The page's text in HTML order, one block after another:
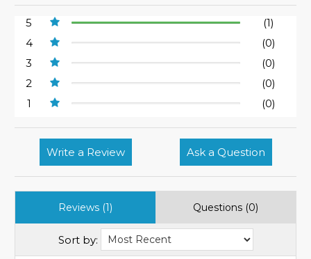
5
(1)
4
(0)
3
(0)
2
(0)
1
(0)
Write a Review Ask a Question
Reviews (1) Questions (0)
Sort by: